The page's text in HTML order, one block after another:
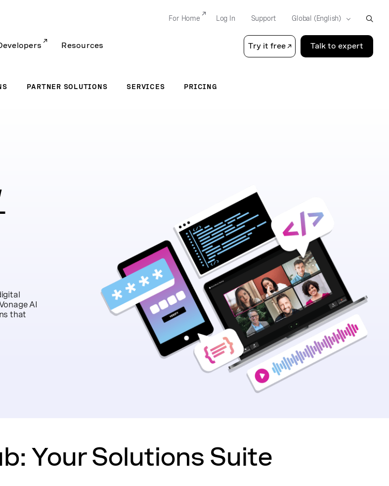
Resources Try it free Talk to expert
For Home Log In Support
PARTNER SOLUTIONS SERVICES PRICING
AI
that
Your Solutions Suite